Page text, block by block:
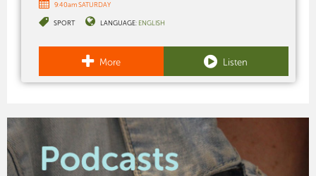
9:40am SATURDAY
SPORT LANGUAGE: ENGLISH
More Listen